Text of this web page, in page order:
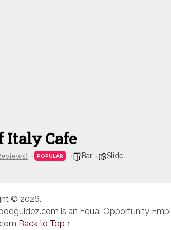
Italy Cafe
POPULAR Bar Slidell
© 2026.
is an Equal Opportunity
Back to Top ↑